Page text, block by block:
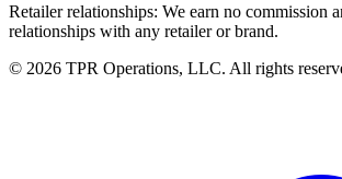
Retailer relationships: We earn no commission
relationships with any retailer or brand.
© 2026 TPR Operations, LLC. All rights